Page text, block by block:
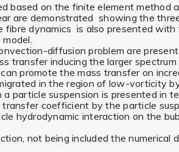
based on the finite element method
are demonstrated showing the three
fibre dynamics is also presented
diffusion problem are
inducing the larger
promote the mass transfer on
in the region of low-vorticity
particle suspension is presented in
coefficient by the particle
hydrodynamic interaction on the
not being included the numerical